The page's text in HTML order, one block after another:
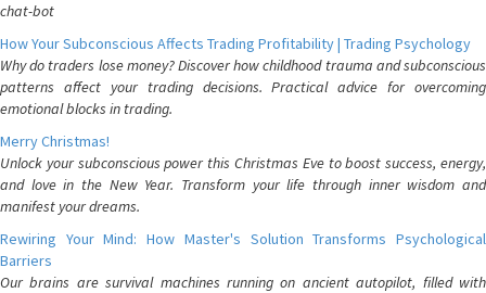
chat-bot
How Your Subconscious Affects Trading Profitability | Trading Psychology
Why do traders lose money? Discover how childhood trauma and subconscious
patterns affect your trading decisions. Practical advice for overcoming
emotional blocks in trading.
Merry Christmas!
Unlock your subconscious power this Christmas Eve to boost success, energy,
and love in the New Year. Transform your life through inner wisdom and
manifest your dreams.
Rewiring Your Mind: How Master's Solution Transforms Psychological
Barriers
Our brains are survival machines running on ancient autopilot, filled with